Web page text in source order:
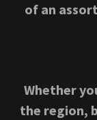
of an
Whether
the region,